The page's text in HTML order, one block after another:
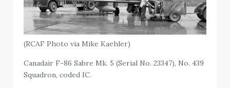
(RCAF Photo via Mike Kaehler)
Canadair F-86 Sabre Mk. 5 (Serial No. 23347), No. 439
Squadron, coded IC.